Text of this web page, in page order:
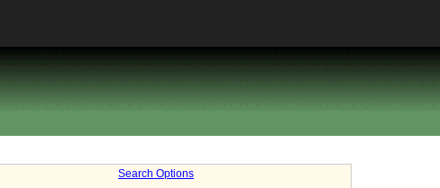
Search Options